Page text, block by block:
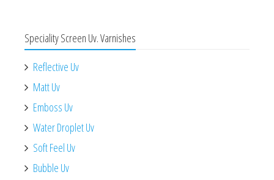
Speciality Screen Uv. Varnishes
Reflective Uv
Matt Uv
Emboss Uv
Water Droplet Uv
Soft Feel Uv
Bubble Uv